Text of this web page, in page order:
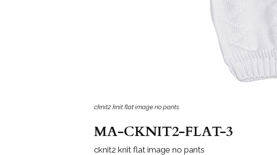
First Communion
Dresses and
Accessories
cknit2 knit flat image no pants
MA-CKNIT2-FLAT-3
cknit2 knit flat image no pants